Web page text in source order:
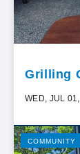
Grilling
WED, JUL
COMMUNITY